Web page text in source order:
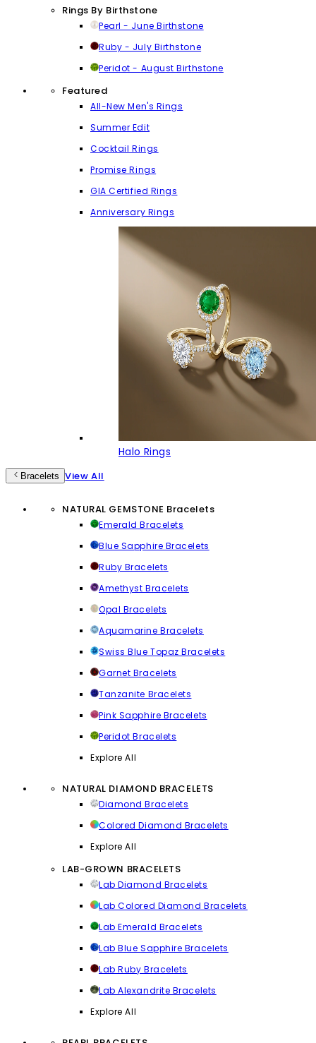
Rings By Birthstone
Pearl - June Birthstone
Ruby - July Birthstone
Peridot - August Birthstone
Featured
All-New Men's Rings
Summer Edit
Cocktail Rings
Promise Rings
GIA Certified Rings
Anniversary Rings
Halo Rings
Bracelets View All
NATURAL GEMSTONE Bracelets
Emerald Bracelets
Blue Sapphire Bracelets
Ruby Bracelets
Amethyst Bracelets
Opal Bracelets
Aquamarine Bracelets
Swiss Blue Topaz Bracelets
Garnet Bracelets
Tanzanite Bracelets
Pink Sapphire Bracelets
Peridot Bracelets
Explore All
NATURAL DIAMOND BRACELETS
Diamond Bracelets
Colored Diamond Bracelets
Explore All
LAB-GROWN BRACELETS
Lab Diamond Bracelets
Lab Colored Diamond Bracelets
Lab Emerald Bracelets
Lab Blue Sapphire Bracelets
Lab Ruby Bracelets
Lab Alexandrite Bracelets
Explore All